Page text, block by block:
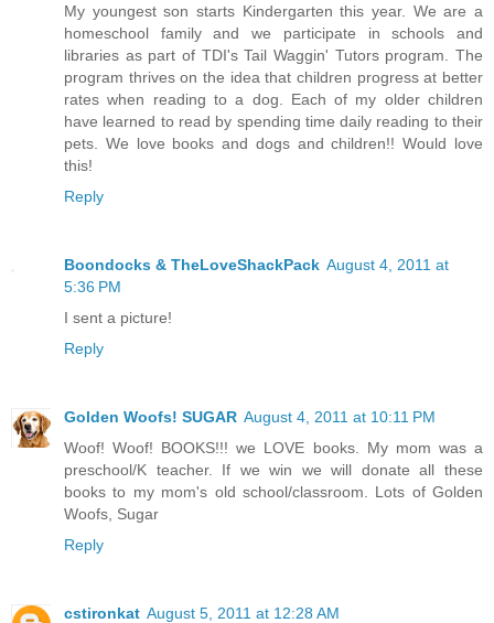
My youngest son starts Kindergarten this year. We are a
homeschool family and we participate in schools and
libraries as part of TDI's Tail Waggin' Tutors program. The
program thrives on the idea that children progress at better
rates when reading to a dog. Each of my older children
have learned to read by spending time daily reading to their
pets. We love books and dogs and children!! Would love
this!
Reply
Boondocks & TheLoveShackPack August 4, 2011 at
5:36 PM
I sent a picture!
Reply
Golden Woofs! SUGAR August 4, 2011 at 10:11 PM
Woof! Woof! BOOKS!!! we LOVE books. My mom was a
preschool/K teacher. If we win we will donate all these
books to my mom's old school/classroom. Lots of Golden
Woofs, Sugar
Reply
cstironkat August 5, 2011 at 12:28 AM